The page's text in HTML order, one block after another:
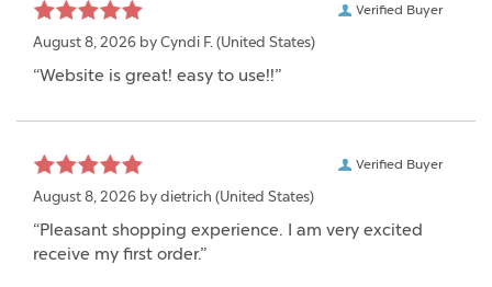
Verified Buyer
August 8, 2026 by Cyndi F. (United States)
“Website is great! easy to use!!”
Verified Buyer
August 8, 2026 by dietrich (United States)
“Pleasant shopping experience. I am very excited
receive my first order.”